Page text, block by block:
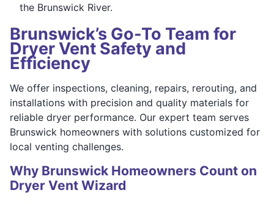
the Brunswick River.
Brunswick’s Go-To Team for
Dryer Vent Safety and
Efficiency
We offer inspections, cleaning, repairs, rerouting, and
installations with precision and quality materials for
reliable dryer performance. Our expert team serves
Brunswick homeowners with solutions customized for
local venting challenges.
Why Brunswick Homeowners Count on
Dryer Vent Wizard